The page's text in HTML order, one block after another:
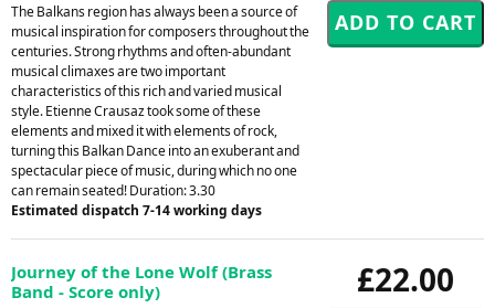
The Balkans region has always been a source of
musical inspiration for composers throughout the
centuries. Strong rhythms and often-abundant
musical climaxes are two important
characteristics of this rich and varied musical
style. Etienne Crausaz took some of these
elements and mixed it with elements of rock,
turning this Balkan Dance into an exuberant and
spectacular piece of music, during which no one
can remain seated! Duration: 3.30
Estimated dispatch 7-14 working days
£22.00
Journey of the Lone Wolf (Brass
Band - Score only)